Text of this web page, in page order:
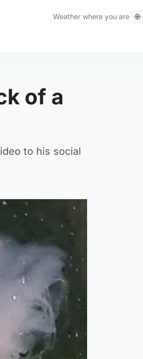
Weather where you are
of a
to his social